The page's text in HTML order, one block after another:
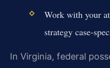
Work with your
strategy case-
In Virginia, federal